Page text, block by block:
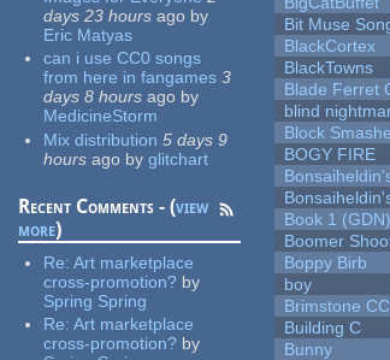
days 23 hours ago by
Eric Matyas
can i use CC0 songs
from here in fangames 3
days 8 hours ago by
MedicineStorm
Mix distribution 5 days 9
hours ago by glitchart
Recent Comments - (view
more)
Re:Art marketplace
cross-promotion? by
Spring Spring
Re:Art marketplace
cross-promotion? by
Bit Muse
BlackCortex
BlackTowns
Blade Ferret
blind
Block
BOGY FIRE
Book 1 (GDN)
Boomer
Boppy Birb
boy
Brimstone
Building C
Bunny